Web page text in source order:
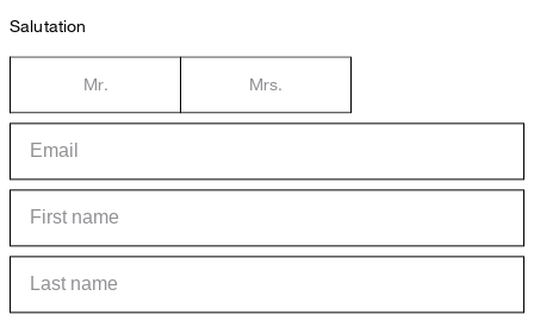
Salutation
Mr. Mrs.